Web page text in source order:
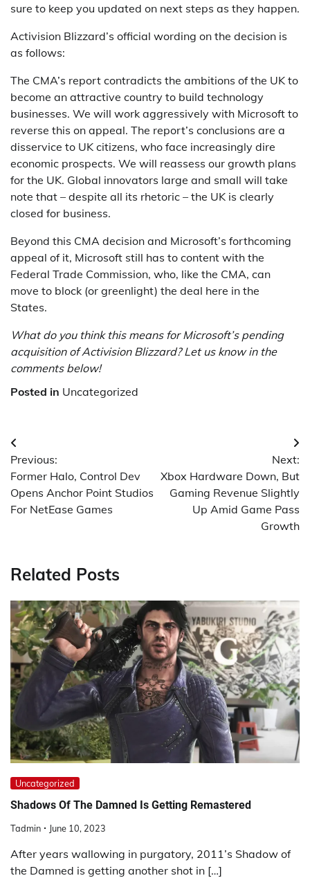
sure to keep you updated on next steps as they happen.
Activision Blizzard’s official wording on the decision is
as follows:
The CMA’s report contradicts the ambitions of the UK to
become an attractive country to build technology
businesses. We will work aggressively with Microsoft to
reverse this on appeal. The report’s conclusions are a
disservice to UK citizens, who face increasingly dire
economic prospects. We will reassess our growth plans
for the UK. Global innovators large and small will take
note that – despite all its rhetoric – the UK is clearly
closed for business.
Beyond this CMA decision and Microsoft’s forthcoming
appeal of it, Microsoft still has to content with the
Federal Trade Commission, who, like the CMA, can
move to block (or greenlight) the deal here in the
States.
What do you think this means for Microsoft’s pending
acquisition of Activision Blizzard? Let us know in the
comments below!
Posted in Uncategorized
Post
navigation
Previous:
Former Halo, Control Dev
Opens Anchor Point Studios
For NetEase Games
Next:
Xbox Hardware Down, But
Gaming Revenue Slightly
Up Amid Game Pass
Growth
Related Posts
Uncategorized
Shadows Of The Damned Is Getting Remastered
Tadmin June 10, 2023
After years wallowing in purgatory, 2011’s Shadow of
the Damned is getting another shot in […]